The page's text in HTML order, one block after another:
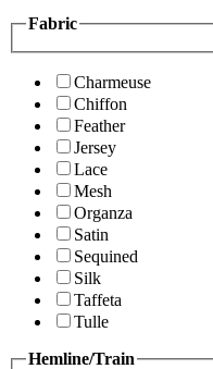
Fabric
Charmeuse
Chiffon
Feather
Jersey
Lace
Mesh
Organza
Satin
Sequined
Silk
Taffeta
Tulle
Hemline/Train